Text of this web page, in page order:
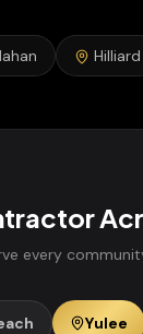
Hilliard
every
Yulee